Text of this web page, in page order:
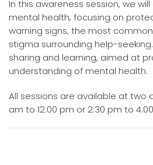
In this awareness session, we
mental health, focusing on
warning signs, the most
stigma surrounding help-
sharing and learning, aimed at
understanding of mental health.
All sessions are available at two
am to 12:00 pm or 2:30 pm to